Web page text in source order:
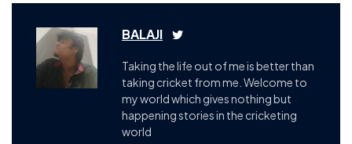
BALAJI
Taking the life out of me is better than
taking cricket from me. Welcome to
my world which gives nothing but
happening stories in the cricketing
world